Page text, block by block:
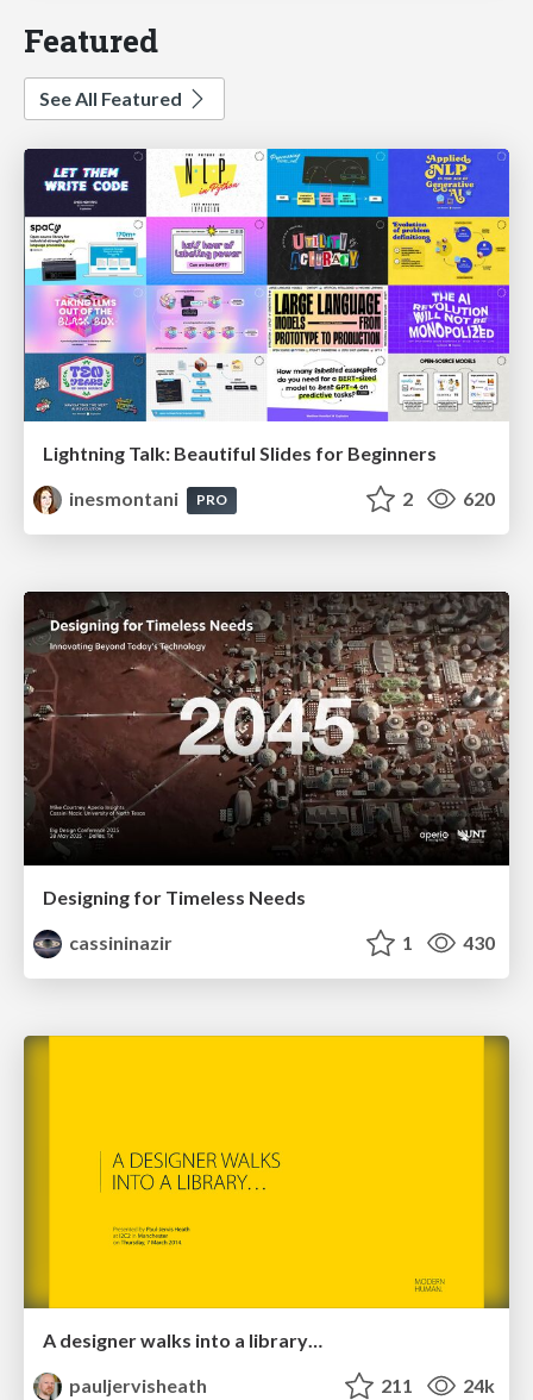
Featured
See All Featured
Lightning Talk: Beautiful Slides for Beginners
inesmontani
PRO 2 620
Designing for Timeless Needs
cassininazir
1 430
A designer walks into a library…
pauljervisheath
211 24k